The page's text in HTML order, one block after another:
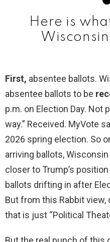
Here is
Wisconsin
First, absentee ballots.
absentee ballots to be
p.m. on Election Day. Not
way.” Received. MyVote
2026 spring election. So
arriving ballots,
closer to Trump’s
ballots drifting in after
But from this Rabbit
that is just “Political